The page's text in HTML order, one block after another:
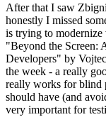
After that I saw
honestly I missed
is trying to modernize
"Beyond the Screen:
Developers" by
the week - a really
really works for blind
should have (and
very important for